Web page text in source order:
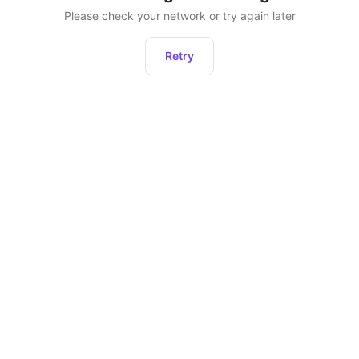
Please check your network or try again later
Retry